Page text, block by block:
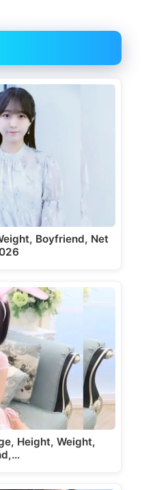
Boyfriend, Net
Height, Weight,